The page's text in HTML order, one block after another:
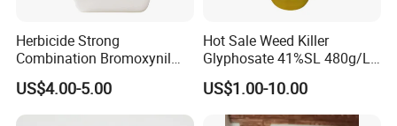
Herbicide Strong
Combination Bromoxynil
Octanoate 200g/L +Mcpa
200g/L Ec
US$4.00-5.00
Hot Sale Weed Killer
Glyphosate 41%SL 480g/L
360g/L SL Herbicide
US$1.00-10.00